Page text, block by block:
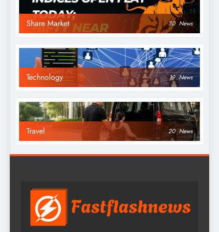
Share Market 30 News
Technology 19 News
Travel 20 News